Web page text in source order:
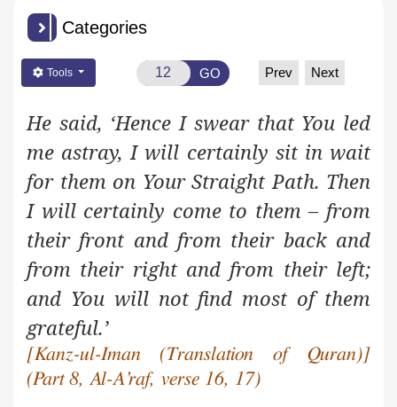
Categories
Tools GO Prev Next
He said, ‘Hence I swear that You led
me astray, I will certainly sit in wait
for them on Your Straight Path. Then
I will certainly come to them – from
their front and from their back and
from their right and from their left;
and You will not find most of them
grateful.’
[Kanz-ul-Iman (Translation of Quran)]
(Part 8, Al-A’raf, verse 16, 17)